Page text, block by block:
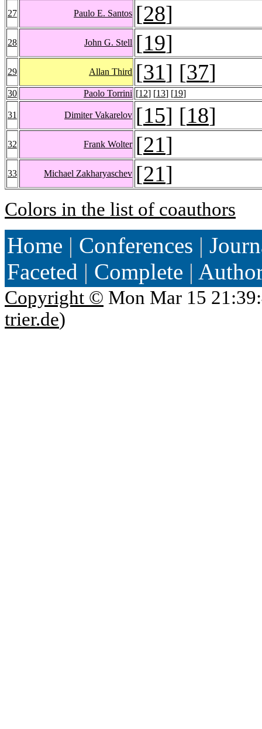
27 Paulo E. Santos [28]
28 John G. Stell [19]
29 Allan Third [31] [37]
30 Paolo Torrini [12] [13] [19]
31 Dimiter Vakarelov [15] [18]
32 Frank Wolter [21]
33 Michael Zakharyaschev [21]
Colors in the list of coauthors
Home | Conferences |
Faceted | Complete |
Copyright © Mon Mar 15
trier.de)